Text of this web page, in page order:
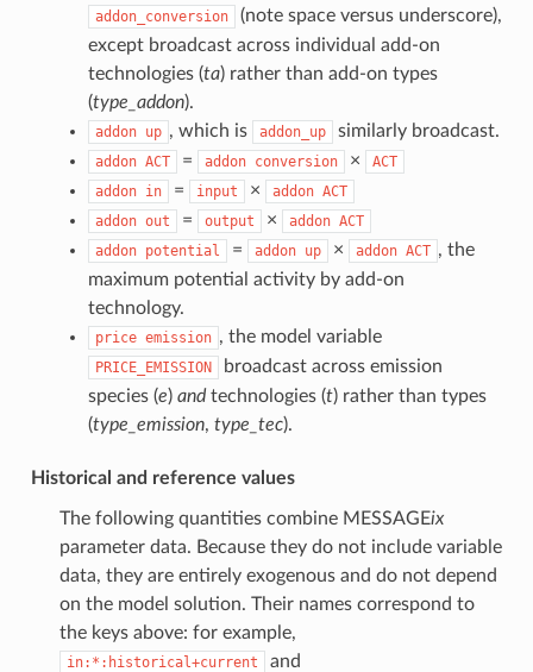
addon_conversion
(note space versus underscore),
except broadcast across individual add-on
technologies (ta) rather than add-on types
(type_addon).
addon up , which is addon_up similarly broadcast.
addon ACT = addon conversion ×
ACT
addon in = input × addon ACT
addon out = output × addon ACT
addon potential = addon up × addon ACT , the
maximum potential activity by add-on
technology.
price emission , the model variable
PRICE_EMISSION
broadcast across emission
species (e) andtechnologies (t) rather than types
(type_emission, type_tec).
Historical and reference values
The following quantities combine MESSAGEix
parameter data. Because they do not include variable
data, they are entirely exogenous and do not depend
on the model solution. Their names correspond to
the keys above: for example,
in:*:historical+current and